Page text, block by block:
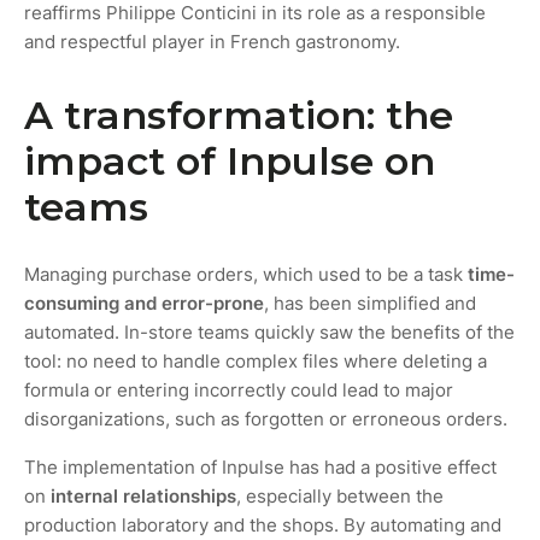
reaffirms Philippe Conticini in its role as a responsible
and respectful player in French gastronomy.
A transformation: the
impact of Inpulse on
teams
Managing purchase orders, which used to be a task time-
consuming and error-prone, has been simplified and
automated. In-store teams quickly saw the benefits of the
tool: no need to handle complex files where deleting a
formula or entering incorrectly could lead to major
disorganizations, such as forgotten or erroneous orders.
The implementation of Inpulse has had a positive effect
on internal relationships, especially between the
production laboratory and the shops. By automating and